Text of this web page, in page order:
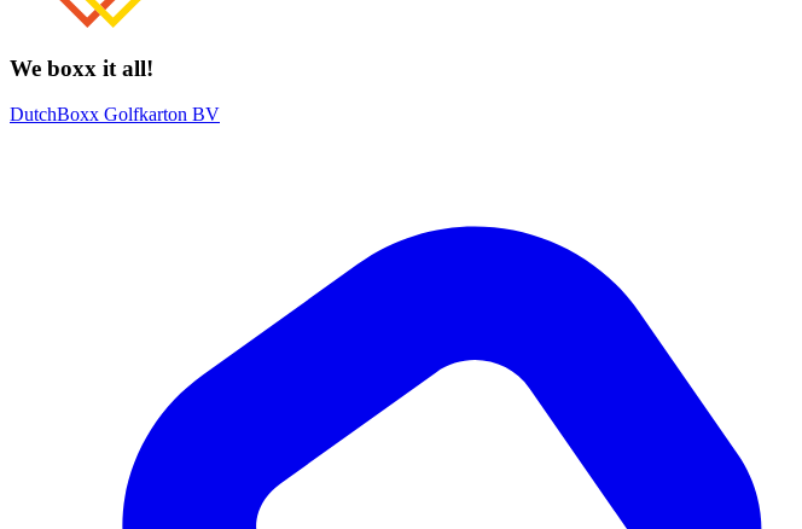
We boxx it all!
DutchBoxx Golfkarton BV